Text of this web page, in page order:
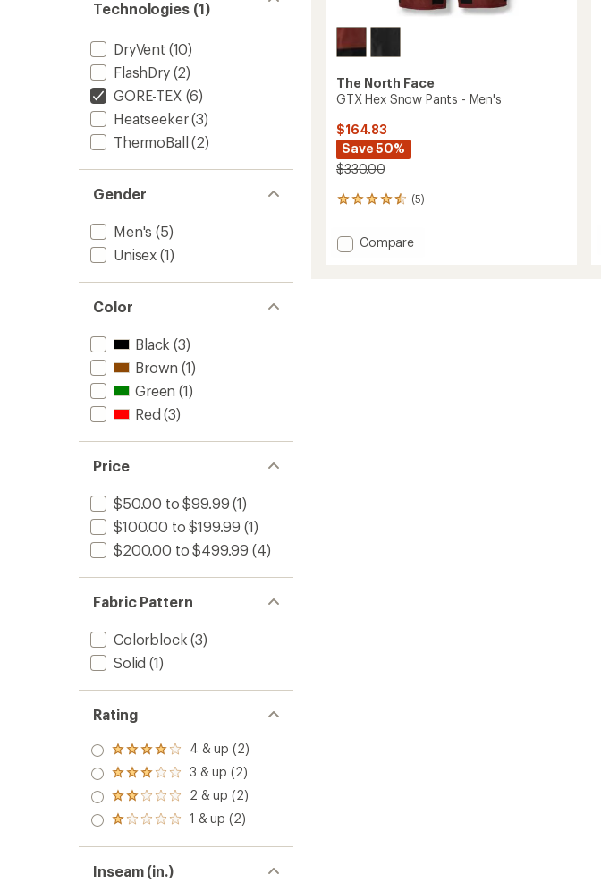
Technologies (1)
DryVent (10)
FlashDry(2)
GORE-TEX (6)
Heatseeker(3)
ThermoBall (2)
Gender
Men's (5)
Unisex (1)
Color
Black (3)
Brown (1)
Green (1)
Red (3)
Price
$50.00 to $99.99 (1)
$100.00 to $199.99 (1)
$200.00 to $499.99 (4)
Fabric Pattern
Colorblock (3)
Solid (1)
Rating
Rated
4.0
out
of 5
stars
4 & up (2)
Rated
3.0
out
of 5
3 & up (2)
Rated
2.0
out
of 5
2 & up (2)
Rated
out
of 5
stars
1 & up (2)
Inseam (in.)
The North Face
GTX Hex Snow Pants - Men's
$164.83
Save 50%
$330.00
(5)
5
with
an Add
Compare